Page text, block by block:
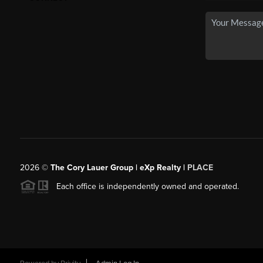
2026© The Cory Lauer Group | eXp Realty | PLACE
Each office is independently owned and operated.